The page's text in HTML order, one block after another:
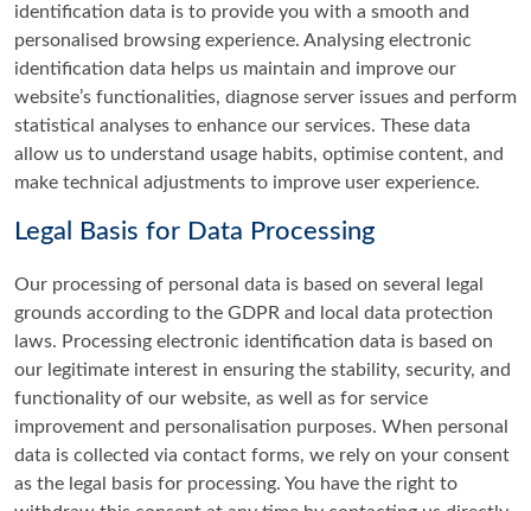
identification data is to provide you with a smooth and
personalised browsing experience. Analysing electronic
identification data helps us maintain and improve our
website’s functionalities, diagnose server issues and perform
statistical analyses to enhance our services. These data
allow us to understand usage habits, optimise content, and
make technical adjustments to improve user experience.
Legal Basis for Data Processing
Our processing of personal data is based on several legal
grounds according to the GDPR and local data protection
laws. Processing electronic identification data is based on
our legitimate interest in ensuring the stability, security, and
functionality of our website, as well as for service
improvement and personalisation purposes. When personal
data is collected via contact forms, we rely on your consent
as the legal basis for processing. You have the right to